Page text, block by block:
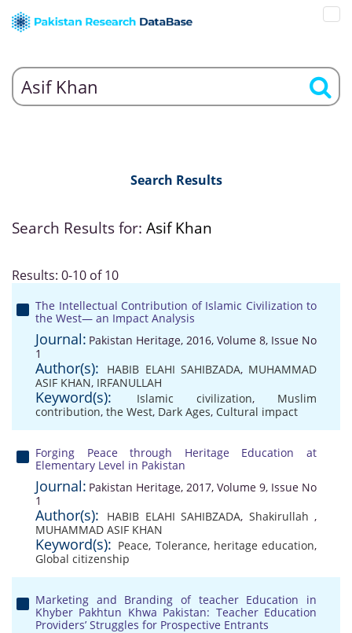
Search Results
Search Results for: Asif Khan
Results: 0-10 of 10
The Intellectual Contribution of Islamic Civilization to
the West— an Impact Analysis
Journal: Pakistan Heritage, 2016, Volume 8, Issue No
1
Author(s): HABIB ELAHI SAHIBZADA, MUHAMMAD
ASIF KHAN, IRFANULLAH
Keyword(s): Islamic civilization, Muslim
contribution, the West, Dark Ages, Cultural impact
Forging Peace through Heritage Education at
Elementary Level in Pakistan
Journal: Pakistan Heritage, 2017, Volume 9, Issue No
1
Author(s): HABIB ELAHI SAHIBZADA, Shakirullah,
MUHAMMAD ASIF KHAN
Keyword(s): Peace, Tolerance, heritage education,
Global citizenship
Marketing and Branding of teacher Education in
Khyber Pakhtun Khwa Pakistan: Teacher Education
Providers’ Struggles for Prospective Entrants